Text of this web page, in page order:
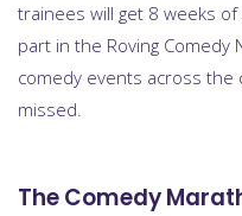
trainees will get 8 weeks
part in the Roving Comedy
comedy events across the
missed.
The Comedy